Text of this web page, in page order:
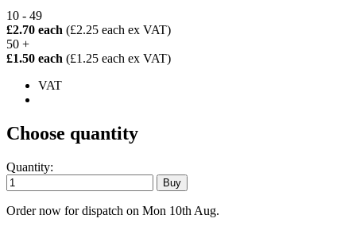
10 - 49
£2.70 each (£2.25 each ex VAT)
50 +
£1.50 each (£1.25 each ex VAT)
VAT
Choose quantity
Quantity:
Order now for dispatch on Mon 10th Aug.